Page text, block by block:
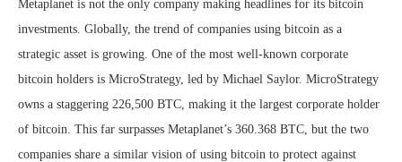
Metaplanet is not the only company making headlines for its bitcoin
investments. Globally, the trend of companies using bitcoin as a
strategic asset is growing. One of the most well-known corporate
bitcoin holders is MicroStrategy, led by Michael Saylor. MicroStrategy
owns a staggering 226,500 BTC, making it the largest corporate holder
of bitcoin. This far surpasses Metaplanet’s 360.368 BTC, but the two
companies share a similar vision of using bitcoin to protect against